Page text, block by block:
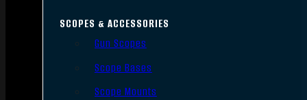
SCOPES & ACCESSORIES
Gun Scopes
Scope Bases
Scope Mounts